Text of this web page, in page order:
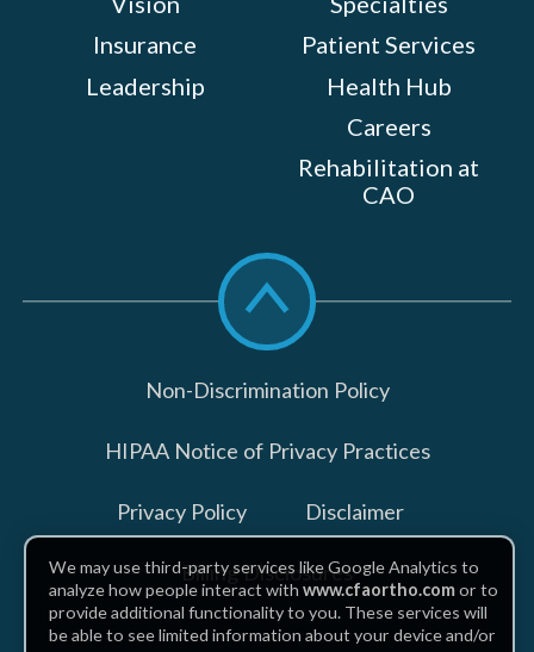
Insurance
Leadership
Patient Services
Health Hub
Careers
Rehabilitation at
CAO
Scroll
to
top
Non-Discrimination Policy
HIPAA Notice of Privacy Practices
Privacy Policy Disclaimer
Billing Disclosures
We may use third-party services like Google Analytics to
analyze how people interact withwww.cfaortho.comor to
provide additional functionality to you. These services will
be able to see limited information about your device and/or